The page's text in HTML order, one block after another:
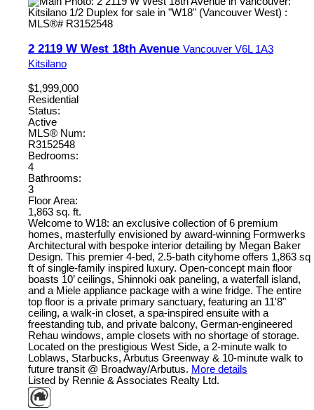
2 2119 W West 18th Avenue Vancouver V6L 1A3
Kitsilano
$1,999,000
Residential
Status:
Active
MLS® Num:
R3152548
Bedrooms:
4
Bathrooms:
3
Floor Area:
1,863 sq. ft.
Welcome to W18: an exclusive collection of 6 premium
homes, masterfully envisioned by award-winning Formwerks
Architectural with bespoke interior detailing by Megan Baker
Design. This premier 4-bed, 2.5-bath cityhome offers 1,863 sq
ft of single-family inspired luxury. Open-concept main floor
boasts 10’ ceilings, Shinnoki oak paneling, a waterfall island,
and a Miele appliance package with a wine fridge. The entire
top floor is a private primary sanctuary, featuring an 11'8"
ceiling, a walk-in closet, a spa-inspired ensuite with a
freestanding tub, and private balcony, German-engineered
Rehau windows, ample closets with no shortage of storage.
Located on the prestigious West Side, a 2-minute walk to
Loblaws, Starbucks, Arbutus Greenway & 10-minute walk to
future transit @ Broadway/Arbutus. More details
Listed by Rennie & Associates Realty Ltd.